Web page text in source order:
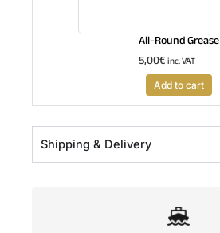
All-Round Grease
5,00€inc. VAT
Add to cart
Shipping & Delivery